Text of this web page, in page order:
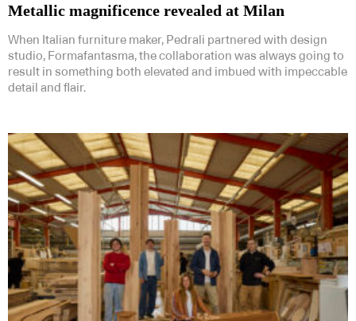
Metallic magnificence revealed at Milan
When Italian furniture maker, Pedrali partnered with design
studio, Formafantasma, the collaboration was always going to
result in something both elevated and imbued with impeccable
detail and flair.